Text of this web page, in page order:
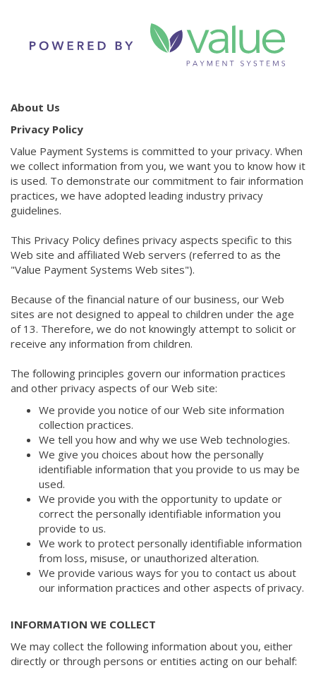
About Us
Privacy Policy
Value Payment Systems is committed to your privacy. When
we collect information from you, we want you to know how it
is used. To demonstrate our commitment to fair information
practices, we have adopted leading industry privacy
guidelines.
This Privacy Policy defines privacy aspects specific to this
Web site and affiliated Web servers (referred to as the
"Value Payment Systems Web sites").
Because of the financial nature of our business, our Web
sites are not designed to appeal to children under the age
of 13. Therefore, we do not knowingly attempt to solicit or
receive any information from children.
The following principles govern our information practices
and other privacy aspects of our Web site:
We provide you notice of our Web site information
collection practices.
We tell you how and why we use Web technologies.
We give you choices about how the personally
identifiable information that you provide to us may be
used.
We provide you with the opportunity to update or
correct the personally identifiable information you
provide to us.
We work to protect personally identifiable information
from loss, misuse, or unauthorized alteration.
We provide various ways for you to contact us about
our information practices and other aspects of privacy.
INFORMATION WE COLLECT
We may collect the following information about you, either
directly or through persons or entities acting on our behalf: